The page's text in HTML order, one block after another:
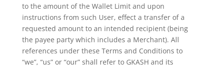
to the amount of the Wallet Limit and upon
instructions from such User, effect a transfer of a
requested amount to an intended recipient (being
the payee party which includes a Merchant). All
references under these Terms and Conditions to
“we”, “us” or “our” shall refer to GKASH and its